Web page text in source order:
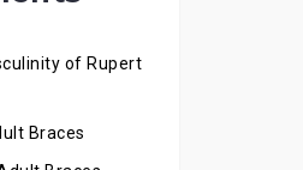
of Rupert
Braces